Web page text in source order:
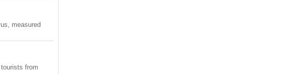
measured
from